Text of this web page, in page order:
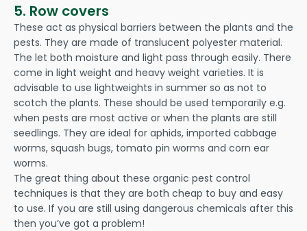
5. Row covers
These act as physical barriers between the plants and the
pests. They are made of translucent polyester material.
The let both moisture and light pass through easily. There
come in light weight and heavy weight varieties. It is
advisable to use lightweights in summer so as not to
scotch the plants. These should be used temporarily e.g.
when pests are most active or when the plants are still
seedlings. They are ideal for aphids, imported cabbage
worms, squash bugs, tomato pin worms and corn ear
worms.
The great thing about these organic pest control
techniques is that they are both cheap to buy and easy
to use. If you are still using dangerous chemicals after this
then you’ve got a problem!